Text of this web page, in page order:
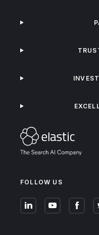
FOLLOW US